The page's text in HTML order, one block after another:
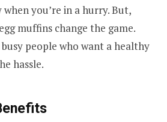
you’re in a hurry. But,
muffins change the game.
people who want a healthy
hassle.